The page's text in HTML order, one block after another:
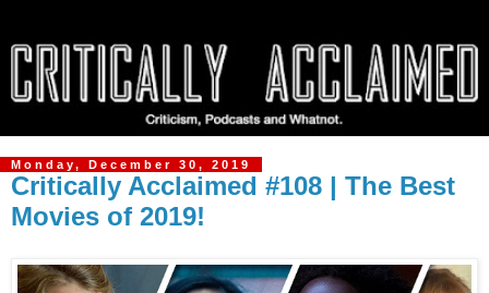
Monday, December 30, 2019
Critically Acclaimed #108 | The Best
Movies of 2019!